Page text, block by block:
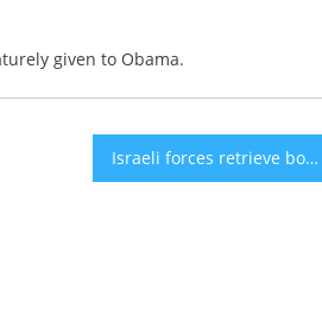
given to Obama.
Israeli forces retrieve bodies of 3 hostages from Gaza